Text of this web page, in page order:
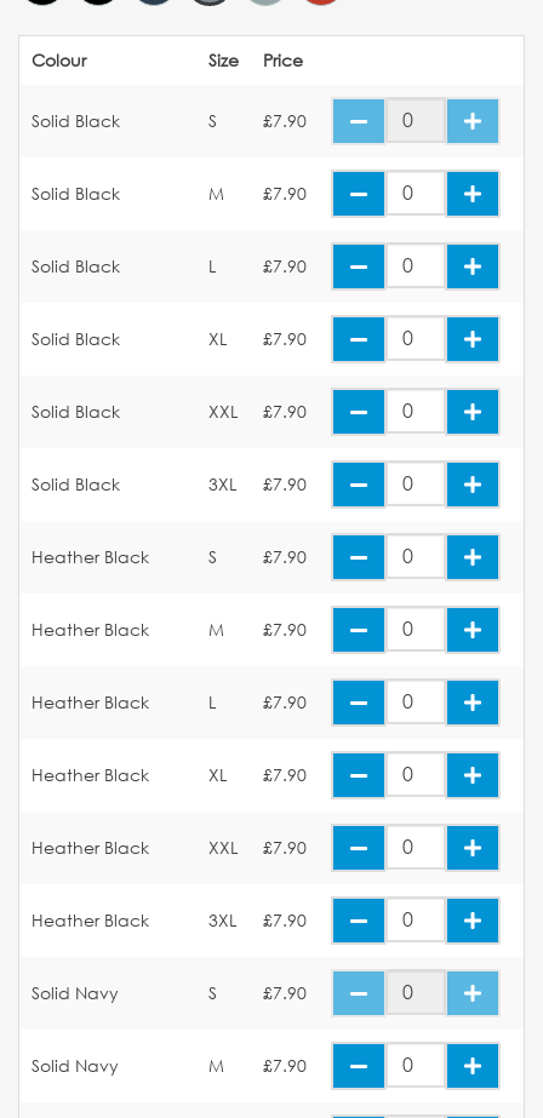
Colour Size Price
Solid Black S £7.90
Solid Black M £7.90
Solid Black L £7.90
Solid Black XL £7.90
Solid Black XXL £7.90
Solid Black 3XL £7.90
Heather Black S £7.90
Heather Black M £7.90
Heather Black L £7.90
Heather Black XL £7.90
Heather Black XXL £7.90
Heather Black 3XL £7.90
Solid Navy S £7.90
Solid Navy M £7.90